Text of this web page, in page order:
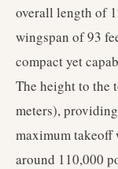
overall length of
wingspan of 93
compact yet
The height to the
meters),
maximum
around 110,000